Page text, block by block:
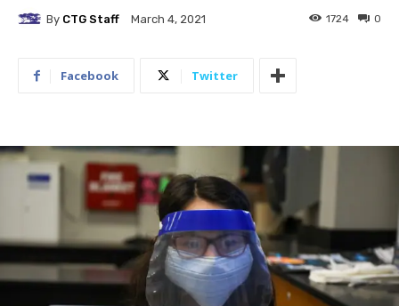
By CTG Staff March 4, 2021 0
1724
Facebook Twitter